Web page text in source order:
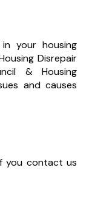
your housing
Disrepair
& Housing
and causes
you contact us